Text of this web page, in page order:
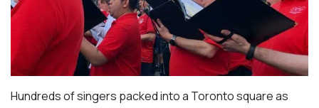
Hundreds of singers packed into a Toronto square as